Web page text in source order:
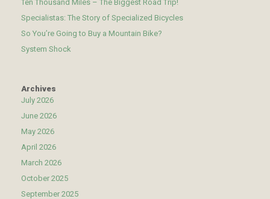
Ten Thousand Miles – The Biggest Road Trip!
Specialistas: The Story of Specialized Bicycles
So You’re Going to Buy a Mountain Bike?
System Shock
Archives
July 2026
June 2026
May 2026
April 2026
March 2026
October 2025
September 2025